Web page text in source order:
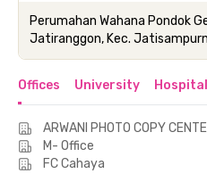
Perumahan Wahana Pondok
Jatiranggon, Kec.
Offices University Hospital
ARWANI PHOTO COPY
M- Office
FC Cahaya